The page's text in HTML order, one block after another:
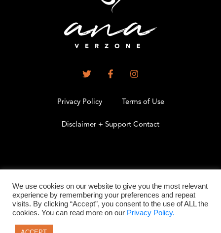
Privacy Policy Terms of Use
Disclaimer + Support Contact
©2026 All Rights Reserved
We use cookies on our website to give you the most relevant
experience by remembering your preferences and repeat
visits. By clicking “Accept”, you consent to the use of ALL the
cookies. You can read more on our Privacy Policy.